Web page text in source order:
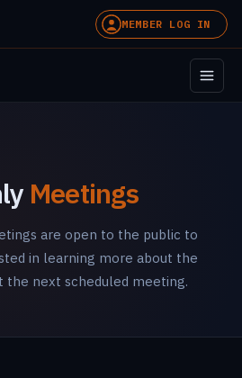
MEMBER LOG IN
Meetings
are open to the public to
in learning more about the
the next scheduled meeting.